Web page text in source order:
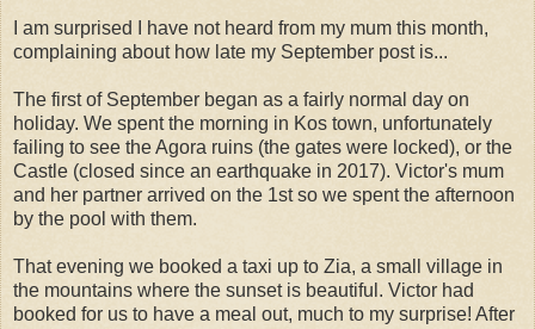
I am surprised I have not heard from my mum this month,
complaining about how late my September post is...
The first of September began as a fairly normal day on
holiday. We spent the morning in Kos town, unfortunately
failing to see the Agora ruins (the gates were locked), or the
Castle (closed since an earthquake in 2017). Victor's mum
and her partner arrived on the 1st so we spent the afternoon
by the pool with them.
That evening we booked a taxi up to Zia, a small village in
the mountains where the sunset is beautiful. Victor had
booked for us to have a meal out, much to my surprise! After